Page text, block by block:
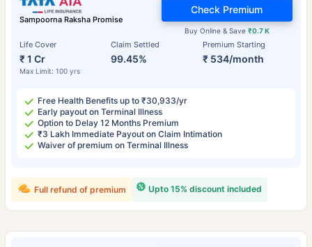
Sampoorna Raksha Promise
Life Cover
₹ 1 Cr
Max Limit: 100 yrs
Claim Settled
99.45%
Premium Starting
₹ 534/month
Buy Online & Save ₹0.7 K
Check Premium
Free Health Benefits up to ₹30,933/yr
Early payout on Terminal Illness
Option to Delay 12 Months Premium
₹3 Lakh Immediate Payout on Claim Intimation
Waiver of premium on Terminal Illness
Upto 15% discount included
Full refund of premium